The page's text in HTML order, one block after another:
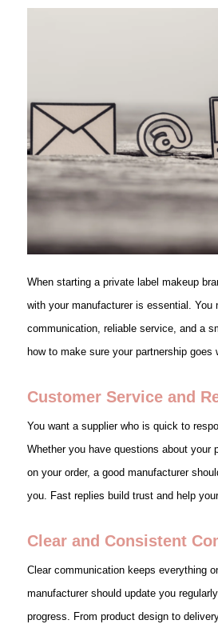
When starting a private label makeup
with your manufacturer is essential. You
communication, reliable service, and a
how to make sure your partnership goes
Customer Service and
You want a supplier who is quick to
Whether you have questions about your
on your order, a good manufacturer
you. Fast replies build trust and help
Clear and Consistent
Clear communication keeps everything
manufacturer should update you
progress. From product design to